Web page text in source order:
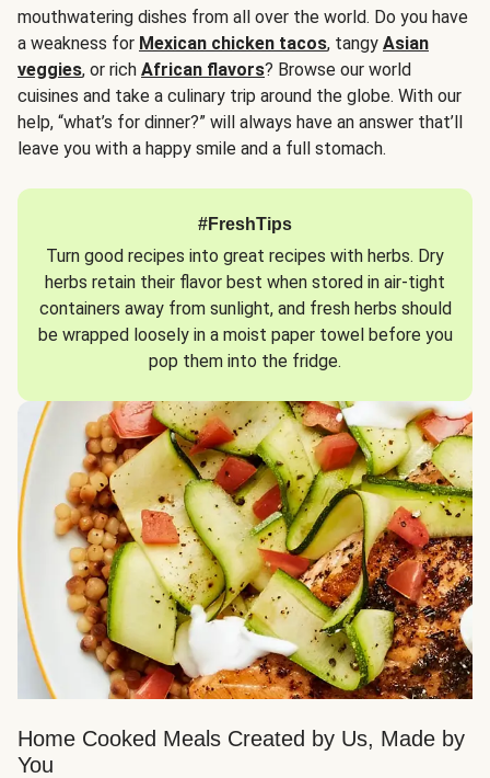
mouthwatering dishes from all over the world. Do you have
a weakness for Mexican chicken tacos, tangy Asian
veggies, or rich African flavors? Browse our world
cuisines and take a culinary trip around the globe. With our
help, “what’s for dinner?” will always have an answer that’ll
leave you with a happy smile and a full stomach.
#FreshTips
Turn good recipes into great recipes with herbs. Dry
herbs retain their flavor best when stored in air-tight
containers away from sunlight, and fresh herbs should
be wrapped loosely in a moist paper towel before you
pop them into the fridge.
Home Cooked Meals Created by Us, Made by
You